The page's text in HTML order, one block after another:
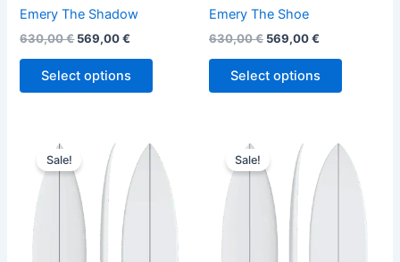
Emery The Shadow
630,00€ 569,00€
Select options
Emery The Shoe
630,00€ 569,00€
Select options
Sale!
was:
630,00 €.
price
is:
569,00 €.
product
has
variants.
Sale!
was:
650,00 €.
price
is:
589,00 €.
product
has